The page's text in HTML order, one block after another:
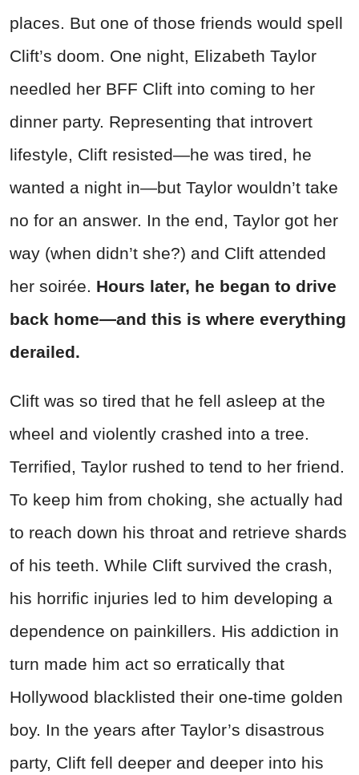
places. But one of those friends would spell
Clift’s doom. One night, Elizabeth Taylor
needled her BFF Clift into coming to her
dinner party. Representing that introvert
lifestyle, Clift resisted—he was tired, he
wanted a night in—but Taylor wouldn’t take
no for an answer. In the end, Taylor got her
way (when didn’t she?) and Clift attended
her soirée. Hours later, he began to drive
back home—and this is where everything
derailed.
Clift was so tired that he fell asleep at the
wheel and violently crashed into a tree.
Terrified, Taylor rushed to tend to her friend.
To keep him from choking, she actually had
to reach down his throat and retrieve shards
of his teeth. While Clift survived the crash,
his horrific injuries led to him developing a
dependence on painkillers. His addiction in
turn made him act so erratically that
Hollywood blacklisted their one-time golden
boy. In the years after Taylor’s disastrous
party, Clift fell deeper and deeper into his